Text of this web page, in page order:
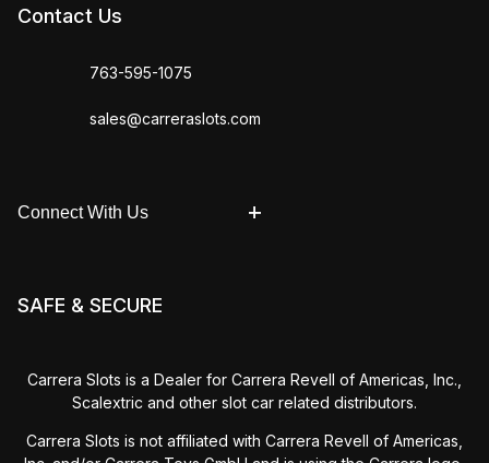
Contact Us
763-595-1075
sales@carreraslots.com
Connect With Us
SAFE & SECURE
Carrera Slots is a Dealer for Carrera Revell of Americas, Inc.,
Scalextric and other slot car related distributors.
Carrera Slots is not affiliated with Carrera Revell of Americas,